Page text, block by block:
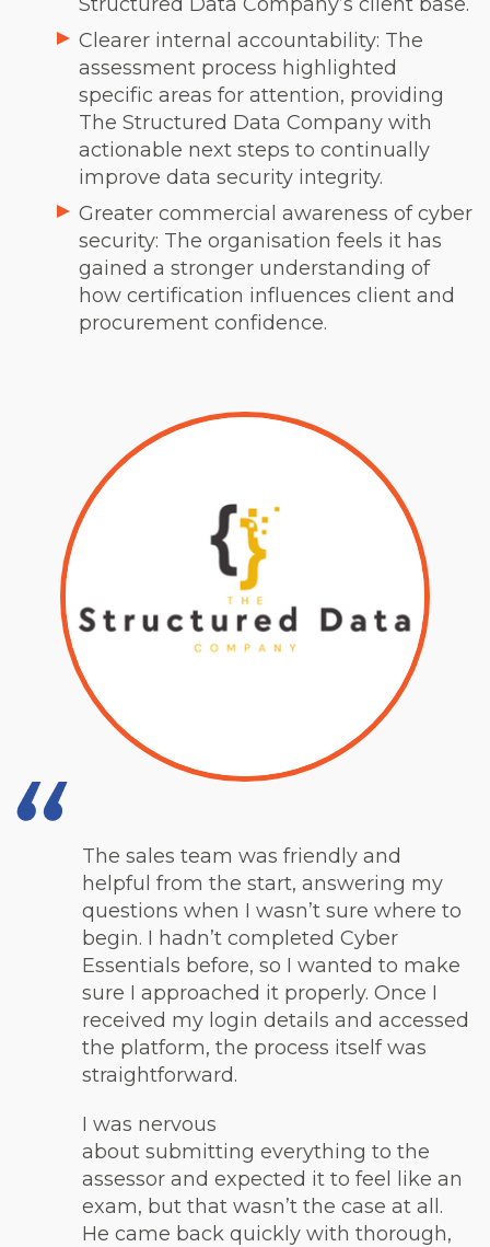
Clearer internal accountability: The
assessment process highlighted
specific areas for attention, providing
The Structured Data Company with
actionable next steps to continually
improve data security integrity.
Greater commercial awareness of cyber
security: The organisation feels it has
gained a stronger understanding of
how certification influences client and
procurement confidence.
The sales team was friendly and
helpful from the start, answering my
questions when I wasn’t sure where to
begin. I hadn’t completed Cyber
Essentials before, so I wanted to make
sure I approached it properly. Once I
received my login details and accessed
the platform, the process itself was
straightforward.
I was nervous
about submitting everything to the
assessor and expected it to feel like an
exam, but that wasn’t the case at all.
He came back quickly with thorough,